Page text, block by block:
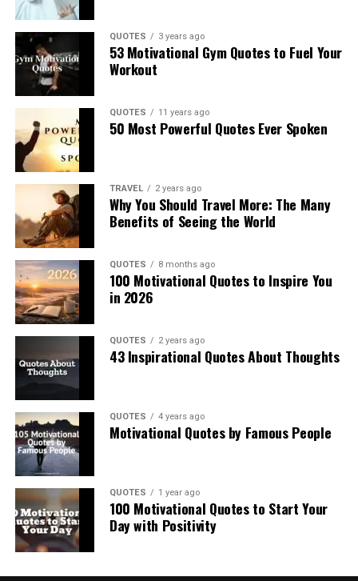
QUOTES 3 years ago
53 Motivational Gym Quotes to Fuel Your
Workout
QUOTES 11 years ago
50 Most Powerful Quotes Ever Spoken
TRAVEL 2 years ago
Why You Should Travel More: The Many
Benefits of Seeing the World
QUOTES 8 months ago
100 Motivational Quotes to Inspire You
in 2026
QUOTES 2 years ago
43 Inspirational Quotes About Thoughts
QUOTES 4 years ago
Motivational Quotes by Famous People
QUOTES 1 year ago
100 Motivational Quotes to Start Your
Day with Positivity